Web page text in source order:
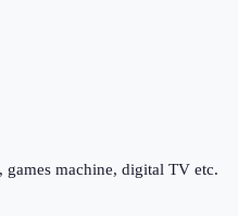
games machine, digital TV etc.